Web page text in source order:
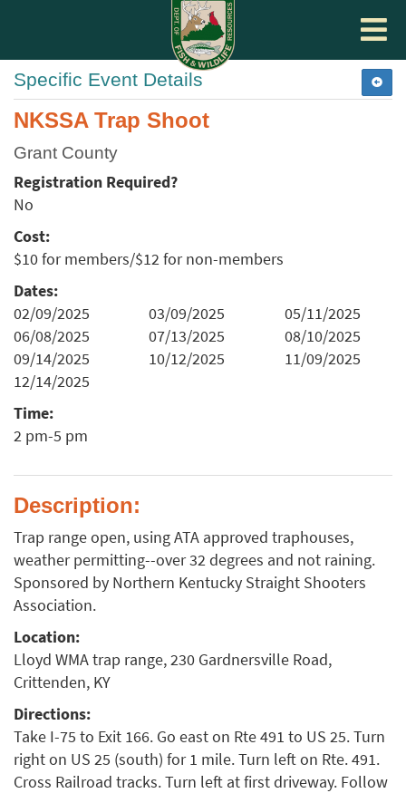
Toggle
Specific Event Details
NKSSA Trap Shoot
Grant County
Registration Required?
No
Cost:
$10 for members/$12 for non-members
Dates:
02/09/2025
03/09/2025
05/11/2025
06/08/2025
07/13/2025
08/10/2025
09/14/2025
10/12/2025
11/09/2025
12/14/2025
Time:
2 pm-5 pm
Description:
Trap range open, using ATA approved traphouses,
weather permitting--over 32 degrees and not raining.
Sponsored by Northern Kentucky Straight Shooters
Association.
Location:
Lloyd WMA trap range, 230 Gardnersville Road,
Crittenden, KY
Directions:
Take I-75 to Exit 166. Go east on Rte 491 to US 25. Turn
right on US 25 (south) for 1 mile. Turn left on Rte. 491.
Cross Railroad tracks. Turn left at first driveway. Follow